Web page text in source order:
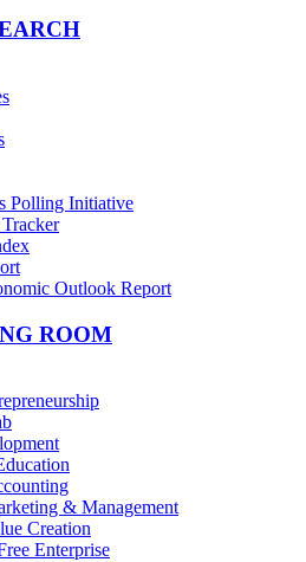
Polling Initiative
Outlook Report
ROOM
& Management
Creation
Enterprise